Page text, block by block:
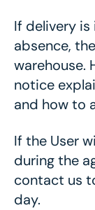
If delivery
absence,
warehouse.
notice
and how to
If the User
during the
contact us
day.